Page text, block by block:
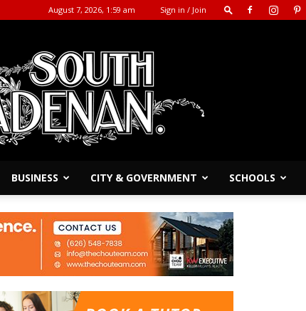
August 7, 2026, 1:59 am Sign in / Join
BUSINESS CITY & GOVERNMENT SCHOOLS